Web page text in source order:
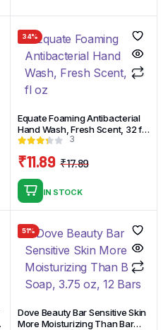
34%
Equate Foaming Antibacterial
Hand Wash, Fresh Scent, 32 fl
oz
3
₹17.89
was:
₹11.89
is:
IN STOCK
51%
Dove Beauty Bar Sensitive Skin
More Moisturizing Than Bar